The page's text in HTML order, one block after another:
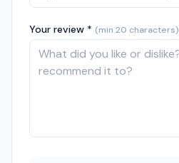
Your review * (min 20 characters)